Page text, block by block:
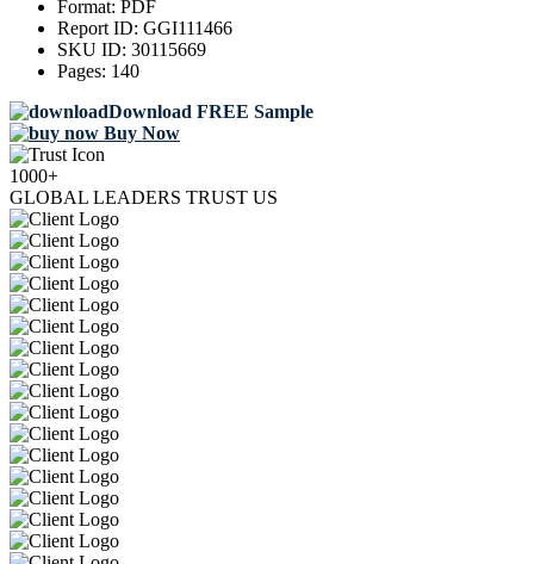
Format: PDF
Report ID: GGI111466
SKU ID: 30115669
Pages: 140
Download FREE Sample
Buy Now
1000+
GLOBAL LEADERS TRUST US